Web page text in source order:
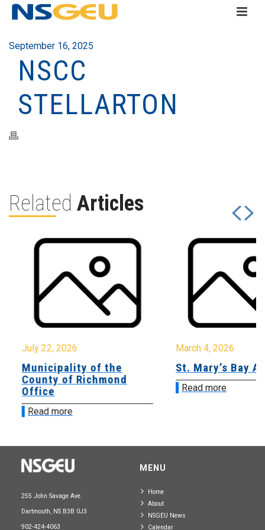
September 16, 2025
NSCC
STELLARTON
Related Articles
July 22, 2026
Municipality of the
County of Richmond
Office
Read more
March 4, 2026
St. Mary’s Bay
Read more
255 John Savage Ave.
Dartmouth, NS B3B 0J3
902-424-4063
MENU
Home
About
NSGEU News
Calendar